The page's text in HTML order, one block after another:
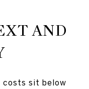
AND
costs sit below